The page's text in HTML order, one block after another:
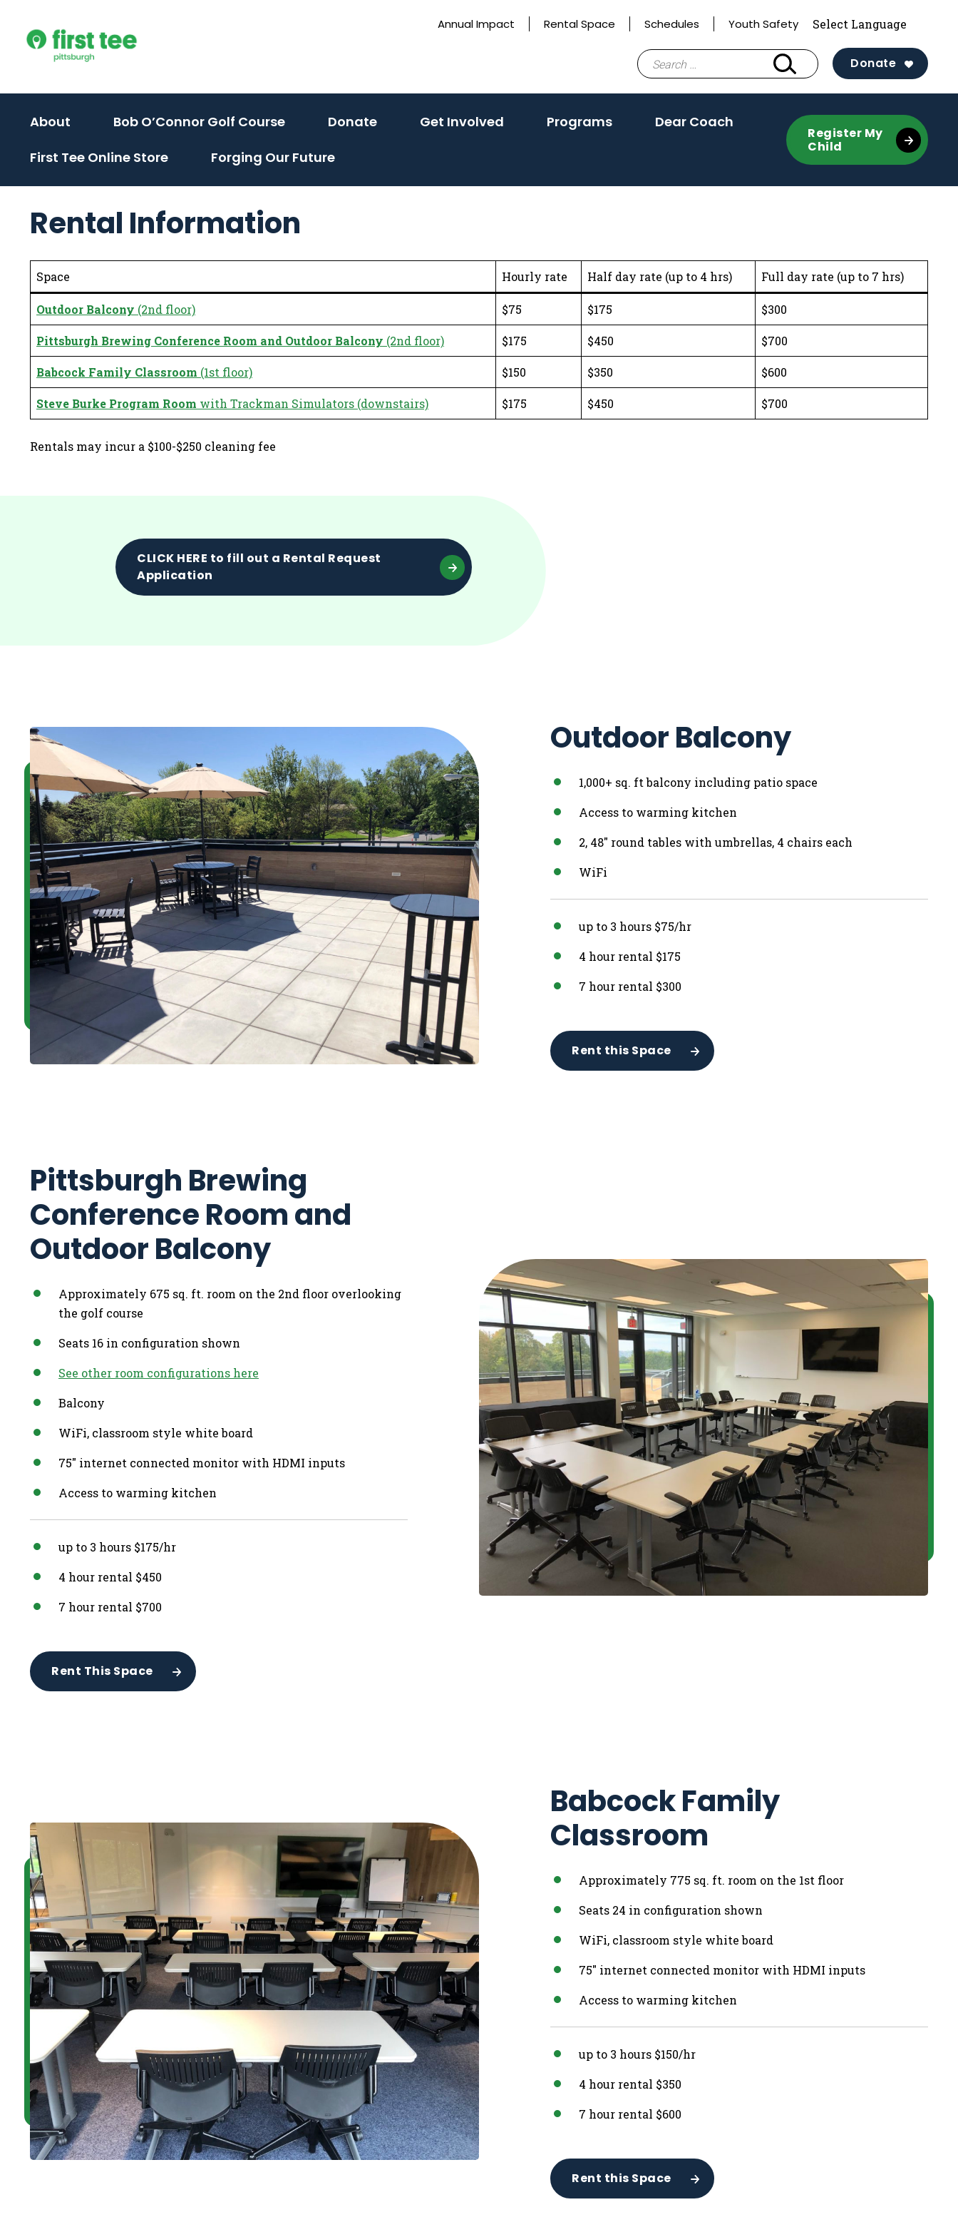
content
Annual Impact Rental Space Schedules Youth Safety
Search
for:
Donate
About (activate
toggle
sub
Bob O’Connor Golf Course(activate
toggle
sub
Donate(activate
sub
Get Involved (activate
sub
Programs(activate
sub
Dear Coach
First Tee Online Store
Forging Our Future
Register My
Child
Rental Information
Space Hourly rate Half day rate (up to 4 hrs) Full day rate (up to 7 hrs)
Outdoor Balcony (2nd floor) $75 $175 $300
Pittsburgh Brewing Conference Room and Outdoor Balcony (2nd floor) $175 $450 $700
Babcock Family Classroom (1st floor) $150 $350 $600
Steve Burke Program Room with Trackman Simulators (downstairs) $175 $450 $700
Rentals may incur a $100-$250 cleaning fee
CLICK HERE to fill out a Rental Request
Application
Outdoor Balcony
1,000+ sq. ft balcony including patio space
Access to warming kitchen
2, 48″ round tables with umbrellas, 4 chairs each
WiFi
up to 3 hours $75/hr
4 hour rental $175
7 hour rental $300
Rent this Space
Pittsburgh Brewing
Conference Room and
Outdoor Balcony
Approximately 675 sq. ft. room on the 2nd floor overlooking
the golf course
Seats 16 in configuration shown
See other room configurations here
Balcony
WiFi, classroom style white board
75″ internet connected monitor with HDMI inputs
Access to warming kitchen
up to 3 hours $175/hr
4 hour rental $450
7 hour rental $700
Rent This Space
Babcock Family
Classroom
Approximately 775 sq. ft. room on the 1st floor
Seats 24 in configuration shown
WiFi, classroom style white board
75″ internet connected monitor with HDMI inputs
Access to warming kitchen
up to 3 hours $150/hr
4 hour rental $350
7 hour rental $600
Rent this Space